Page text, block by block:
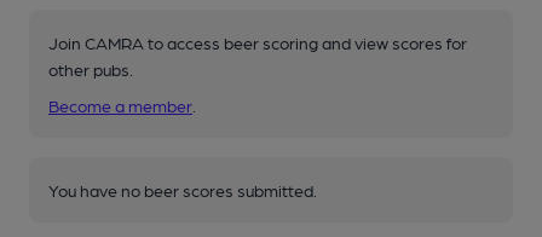
Join CAMRA to access beer scoring and view scores for
other pubs.
Become a member
You have no beer scores submitted.